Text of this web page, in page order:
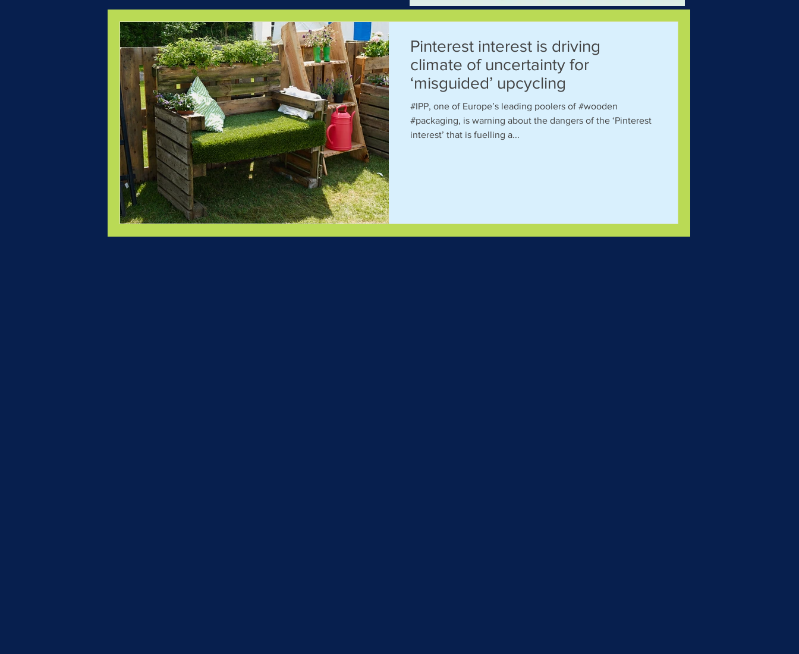
Pinterest interest is driving
climate of uncertainty for
‘misguided’ upcycling
#IPP, one of Europe’s leading poolers of #wooden
#packaging, is warning about the dangers of the ‘Pinterest
interest’ that is fuelling a...